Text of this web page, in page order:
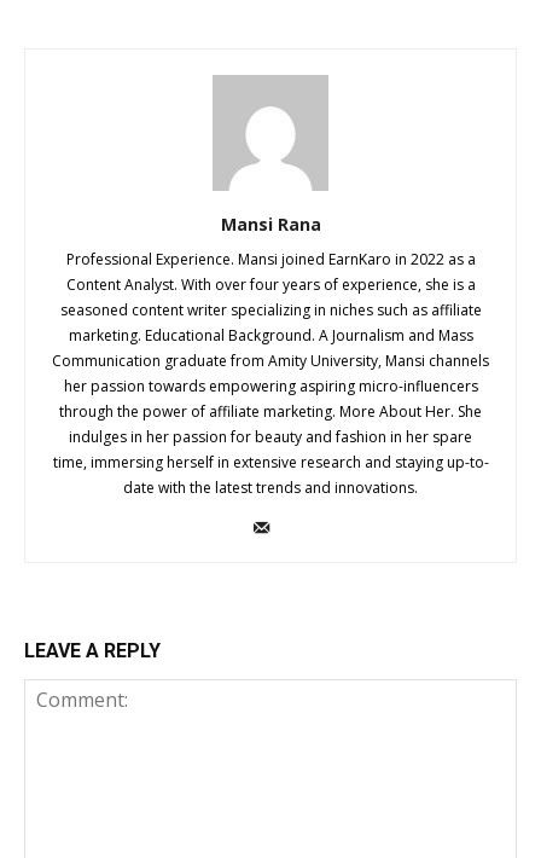
Mansi Rana
Professional Experience. Mansi joined EarnKaro in 2022 as a
Content Analyst. With over four years of experience, she is a
seasoned content writer specializing in niches such as affiliate
marketing. Educational Background. A Journalism and Mass
Communication graduate from Amity University, Mansi channels
her passion towards empowering aspiring micro-influencers
through the power of affiliate marketing. More About Her. She
indulges in her passion for beauty and fashion in her spare
time, immersing herself in extensive research and staying up-to-
date with the latest trends and innovations.
LEAVE A REPLY